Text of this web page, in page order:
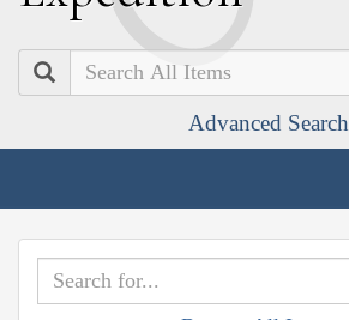
Search
Advanced Search